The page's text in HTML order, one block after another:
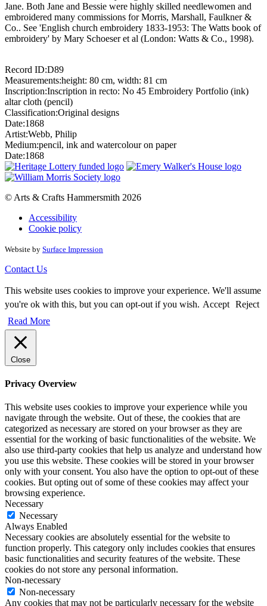
Jane. Both Jane and Bessie were highly skilled needlewomen and
embroidered many commissions for Morris, Marshall, Faulkner &
Co.. See 'English church embroidery 1833-1953: The Watts book of
embroidery' by Mary Schoeser et al (London: Watts & Co., 1998).
Record ID:D89
Measurements:height: 80 cm, width: 81 cm
Inscription:Inscription in recto: No 45 Embroidery Portfolio (ink)
altar cloth (pencil)
Classification:Original designs
Date:1868
Artist:Webb, Philip
Medium:pencil, ink and watercolour on paper
Date:1868
© Arts & Crafts Hammersmith 2026
Accessibility
Cookie policy
Website by Surface Impression
Contact Us
This website uses cookies to improve your experience. We'll assume
you're ok with this, but you can opt-out if you wish. Accept Reject
Read More
Close
Privacy Overview
This website uses cookies to improve your experience while you
navigate through the website. Out of these, the cookies that are
categorized as necessary are stored on your browser as they are
essential for the working of basic functionalities of the website. We
also use third-party cookies that help us analyze and understand how
you use this website. These cookies will be stored in your browser
only with your consent. You also have the option to opt-out of these
cookies. But opting out of some of these cookies may affect your
browsing experience.
Necessary
Necessary
Always Enabled
Necessary cookies are absolutely essential for the website to
function properly. This category only includes cookies that ensures
basic functionalities and security features of the website. These
cookies do not store any personal information.
Non-necessary
Non-necessary
Any cookies that may not be particularly necessary for the website